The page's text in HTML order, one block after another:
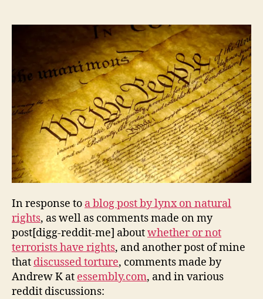
and
the
American
Experiment
In response to a blog post by lynx on natural
rights, as well as comments made on my
post[digg-reddit-me] aboutwhether or not
terrorists have rights, and another post of mine
that discussed torture, comments made by
Andrew K at essembly.com, and in various
reddit discussions: